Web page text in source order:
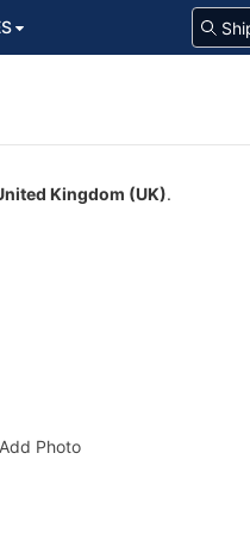
Kingdom (UK).
Add Photo